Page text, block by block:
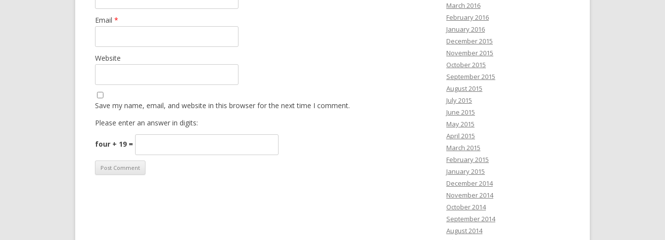
Email *
Website
Save my name, email, and website in this browser for the next time I comment.
Please enter an answer in digits:
four + 19 =
March 2016
February 2016
January 2016
December 2015
November 2015
October 2015
September 2015
August 2015
July 2015
June 2015
May 2015
April 2015
March 2015
February 2015
January 2015
December 2014
November 2014
October 2014
September 2014
August 2014